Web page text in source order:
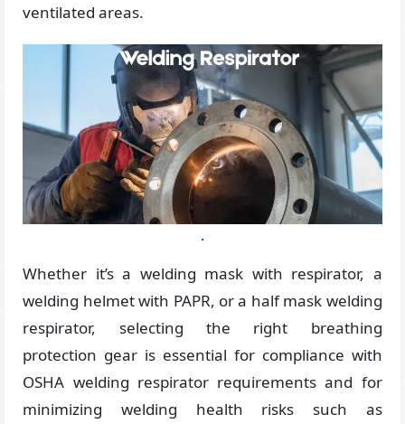
ventilated areas.
.
Whether it’s a welding mask with respirator, a
welding helmet with PAPR, or a half mask welding
respirator, selecting the right breathing
protection gear is essential for compliance with
OSHA welding respirator requirements and for
minimizing welding health risks such as